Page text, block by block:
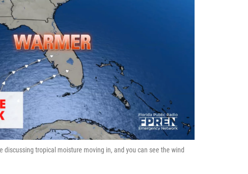
tropical moisture moving in, and you can see the wind